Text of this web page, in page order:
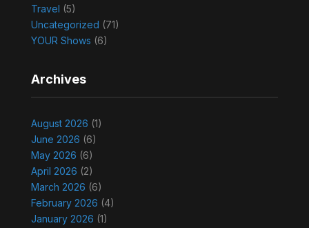
Travel (5)
Uncategorized (71)
YOUR Shows (6)
Archives
August 2026 (1)
June 2026 (6)
May 2026 (6)
April 2026 (2)
March 2026 (6)
February 2026 (4)
January 2026 (1)